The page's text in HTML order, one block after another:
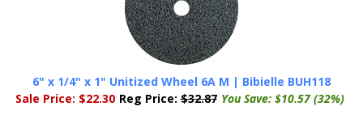
6" x 1/4" x 1" Unitized Wheel 6A M | Bibielle BUH118
Sale Price: $22.30 Reg Price: $32.87 You Save: $10.57 (32%)